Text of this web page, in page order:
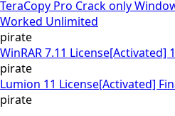
TeraCopy Pro Crack only
Worked Unlimited
pirate
WinRAR 7.11 License[Activated]
pirate
Lumion 11 License[Activated]
pirate